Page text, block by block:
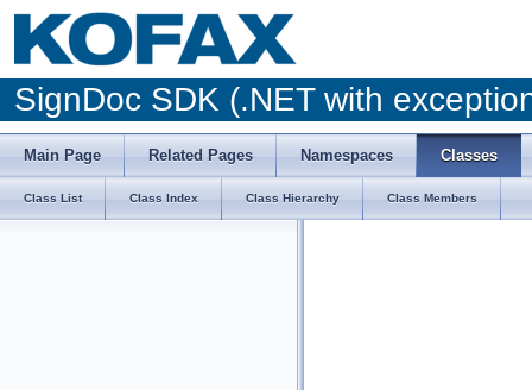
SignDoc SDK (.NET with
Main Page Related Pages Namespaces Classes
Class List Class Index Class Hierarchy Class Members